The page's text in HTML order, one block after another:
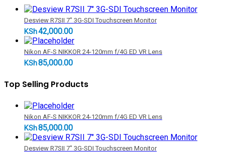
Desview R7SII 7" 3G-SDI Touchscreen Monitor
KSh42,000.00
Nikon AF-S NIKKOR 24-120mm f/4G ED VR Lens
KSh85,000.00
Top Selling Products
Nikon AF-S NIKKOR 24-120mm f/4G ED VR Lens
KSh85,000.00
Desview R7SII 7" 3G-SDI Touchscreen Monitor